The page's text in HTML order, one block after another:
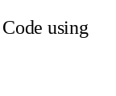
using